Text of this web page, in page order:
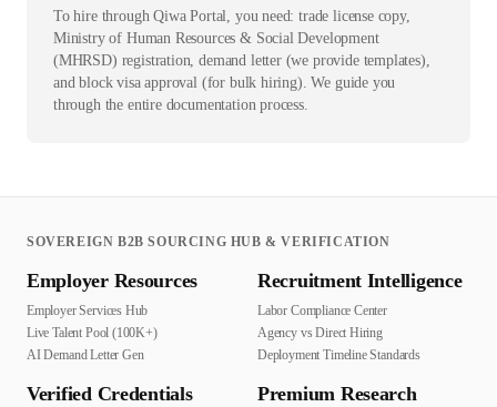
To hire through Qiwa Portal, you need: trade license copy,
Ministry of Human Resources & Social Development
(MHRSD) registration, demand letter (we provide templates),
and block visa approval (for bulk hiring). We guide you
through the entire documentation process.
SOVEREIGN B2B SOURCING HUB & VERIFICATION
Employer Resources
Employer Services Hub
Live Talent Pool (100K+)
AI Demand Letter Gen
Recruitment Intelligence
Labor Compliance Center
Agency vs Direct Hiring
Deployment Timeline Standards
Verified Credentials Premium Research